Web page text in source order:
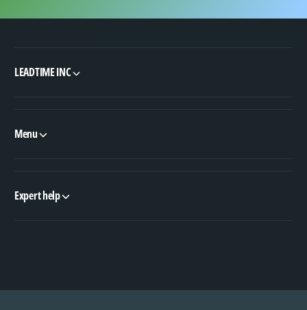
LEADTIME INC
Menu
Expert help
a